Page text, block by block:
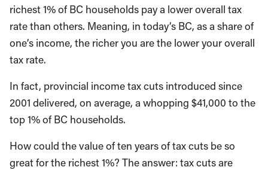
richest 1% of BC households pay a lower overall tax
rate than others. Meaning, in today’s BC, as a share of
one’s income, the richer you are the lower your overall
tax rate.
In fact, provincial income tax cuts introduced since
2001 delivered, on average, a whopping $41,000 to the
top 1% of BC households.
How could the value of ten years of tax cuts be so
great for the richest 1%? The answer: tax cuts are